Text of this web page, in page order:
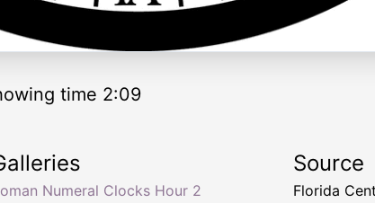
time 2:09
Numeral Clocks Hour 2
Source
Florida